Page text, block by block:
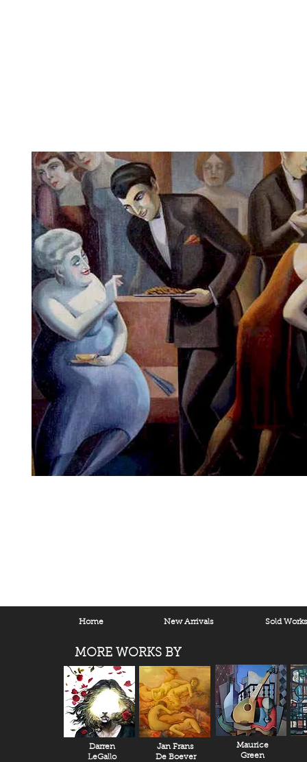
Home New Arrivals Sold Works
MORE WORKS BY
Darren
LeGallo
Jan Frans
De Boever
Maurice
Green